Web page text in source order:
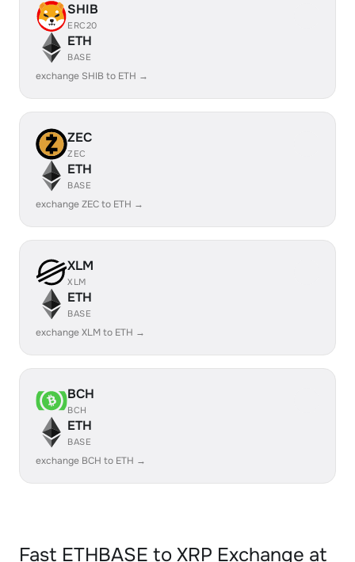
SHIB
ERC20
ETH
BASE
exchange SHIB to ETH →
ZEC
ZEC
ETH
BASE
exchange ZEC to ETH →
XLM
XLM
ETH
BASE
exchange XLM to ETH →
BCH
BCH
ETH
BASE
exchange BCH to ETH →
Fast ETHBASE to XRP Exchange at